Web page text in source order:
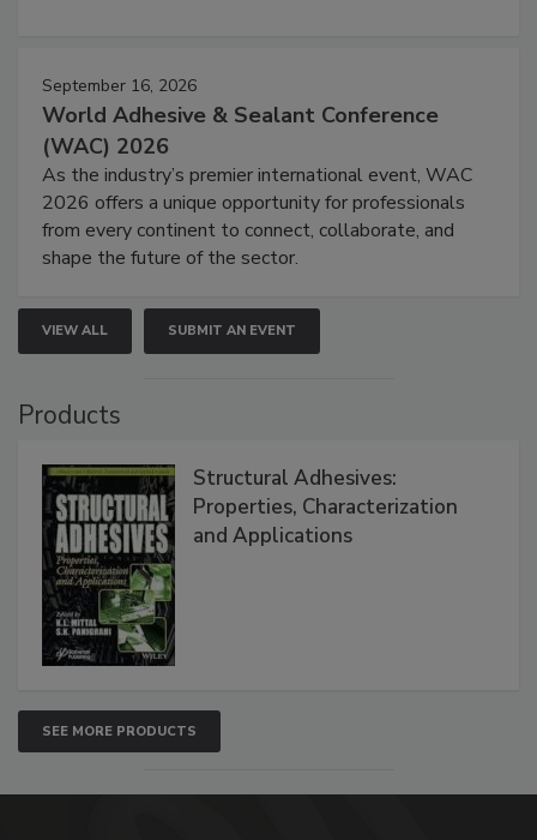
September 16, 2026
World Adhesive & Sealant Conference
(WAC) 2026
As the industry’s premier international event, WAC
2026 offers a unique opportunity for professionals
from every continent to connect, collaborate, and
shape the future of the sector.
VIEW ALL SUBMIT AN EVENT
Products
Structural Adhesives:
Properties, Characterization
and Applications
SEE MORE PRODUCTS